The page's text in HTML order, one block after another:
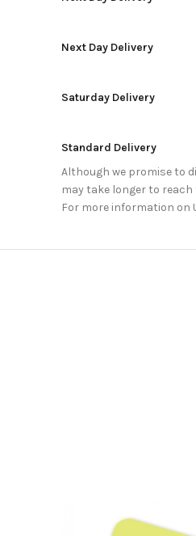
Next Day Delivery
Saturday Delivery
Standard Delivery
Although we promise to
may take longer to
For more information on